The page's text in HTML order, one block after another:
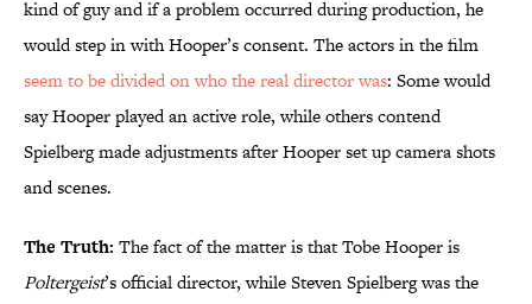
kind of guy and if a problem occurred during production, he
would step in with Hooper’s consent. The actors in the film
seem to be divided on who the real director was: Some would
say Hooper played an active role, while others contend
Spielberg made adjustments after Hooper set up camera shots
and scenes.
The Truth: The fact of the matter is that Tobe Hooper is
Poltergeist’s official director, while Steven Spielberg was the